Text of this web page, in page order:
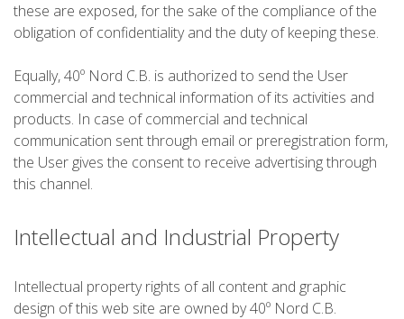
3 ÉTAPES
TRAIL RUNNING
8 ÉTAPES
7 ÉTAPES
6 ÉTAPES
5 ÉTAPES
these are exposed, for the sake of the compliance of the
obligation of confidentiality and the duty of keeping these.
Equally, 40º Nord C.B. is authorized to send the User
commercial and technical information of its activities and
products. In case of commercial and technical
communication sent through email or preregistration form,
the User gives the consent to receive advertising through
this channel.
Intellectual and Industrial Property
Intellectual property rights of all content and graphic
design of this web site are owned by 40º Nord C.B.